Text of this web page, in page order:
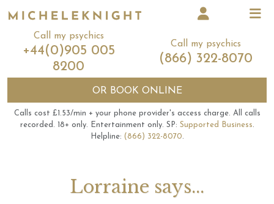
Call my psychics
+44(0)905 005
8200
Call my psychics
(866) 322-8070
OR BOOK ONLINE
Calls cost £1.53/min + your phone provider's access charge. All calls
recorded. 18+ only. Entertainment only. SP: Supported Business.
Helpline: (866) 322-8070.
Lorraine says...